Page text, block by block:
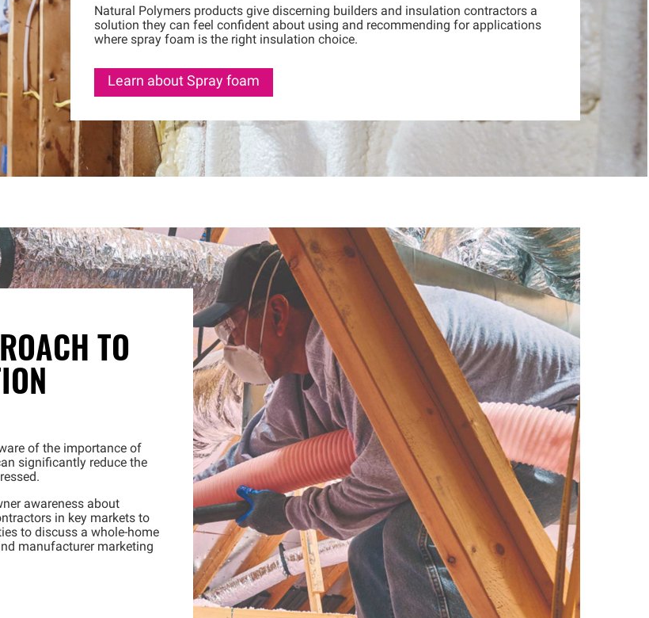
Natural Polymers products give discerning builders and insulation contractors a
solution they can feel confident about using and recommending for applications
where spray foam is the right insulation choice.
Learn about Spray foam
TO
of the importance of
significantly reduce the
awareness about
in key markets to
to discuss a whole-home
manufacturer marketing